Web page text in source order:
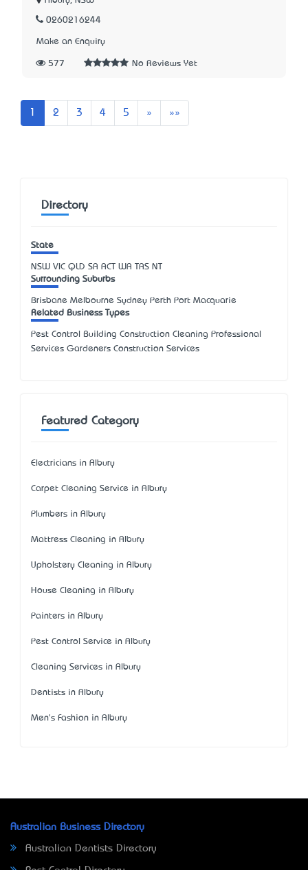
0260216244
Make an Enquiry
577 No Reviews Yet
2 3 4 5 » Next»»
Directory
State
NSW VIC QLD SA ACT WA TAS NT
Surrounding Suburbs
Brisbane Melbourne Sydney Perth Port Macquarie
Related Business Types
Pest Control Building Construction Cleaning Professional
Services Gardeners Construction Services
Featured Category
Electricians in Albury
Carpet Cleaning Service in Albury
Plumbers in Albury
Mattress Cleaning in Albury
Upholstery Cleaning in Albury
House Cleaning in Albury
Painters in Albury
Pest Control Service in Albury
Cleaning Services in Albury
Dentists in Albury
Men's Fashion in Albury
Australian Business Directory
Australian Dentists Directory